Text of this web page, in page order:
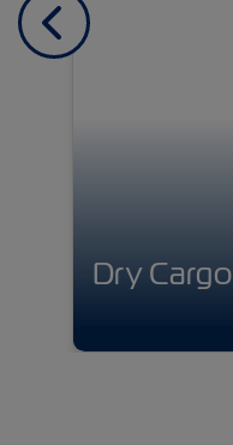
Dry Cargo
Previous